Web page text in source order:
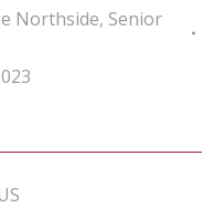
Northside, Senior